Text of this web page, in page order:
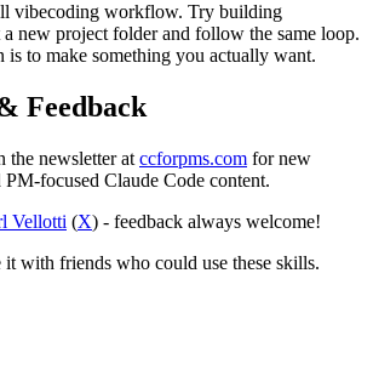
vibecoding workflow. Try building
a new project folder and follow the same loop.
is to make something you actually want.
Feedback
the newsletter at ccforpms.com for new
PM-focused Claude Code content.
Vellotti (X) - feedback always welcome!
it with friends who could use these skills.